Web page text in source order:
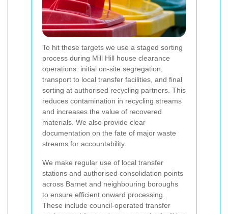
To hit these targets we use a staged sorting
process during Mill Hill house clearance
operations: initial on-site segregation,
transport to local transfer facilities, and final
sorting at authorised recycling partners. This
reduces contamination in recycling streams
and increases the value of recovered
materials. We also provide clear
documentation on the fate of major waste
streams for accountability.
We make regular use of local transfer
stations and authorised consolidation points
across Barnet and neighbouring boroughs
to ensure efficient onward processing.
These include council-operated transfer